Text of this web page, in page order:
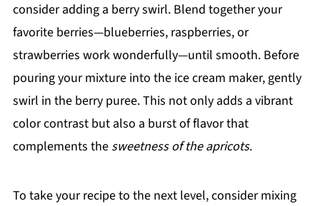
consider adding a berry swirl. Blend together your
favorite berries—blueberries, raspberries, or
strawberries work wonderfully—until smooth. Before
pouring your mixture into the ice cream maker, gently
swirl in the berry puree. This not only adds a vibrant
color contrast but also a burst of flavor that
complements the sweetness of the apricots.
To take your recipe to the next level, consider mixing